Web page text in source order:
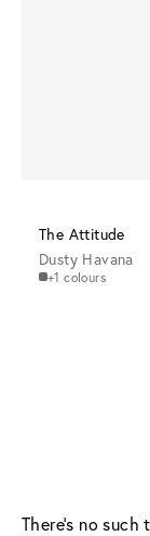
The Attitude
Dusty Havana
+1 colours
There’s no